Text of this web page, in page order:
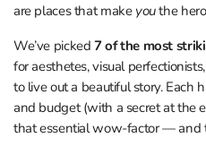
are places that make youthe
We’ve picked7 of the most
for aesthetes, visual
to live out a beautiful story. Each
and budget (with a secret at the
that essential wow-factor — and